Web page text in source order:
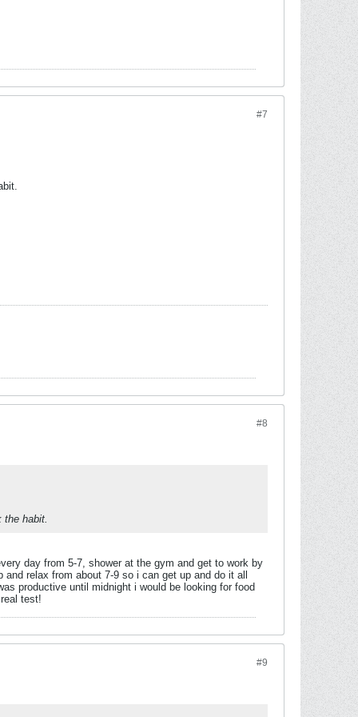
#7
#8
the habit.
day from 5-7, shower at the gym and get to work by
relax from about 7-9 so i can get up and do it all
productive until midnight i would be looking for food
test!
#9